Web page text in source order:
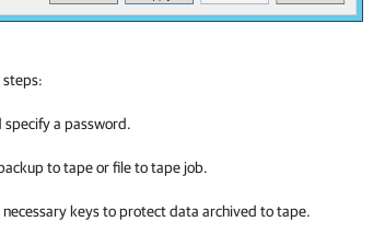
steps:
specify a password.
to tape or file to tape job.
keys to protect data archived to tape.